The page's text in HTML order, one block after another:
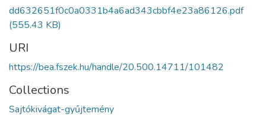
dd632651f0c0a0331b4a6ad343cbbf4e23a86126.pdf
(555.43 KB)
URI
https://bea.fszek.hu/handle/20.500.14711/101482
Collections
Sajtókivágat-gyűjtemény